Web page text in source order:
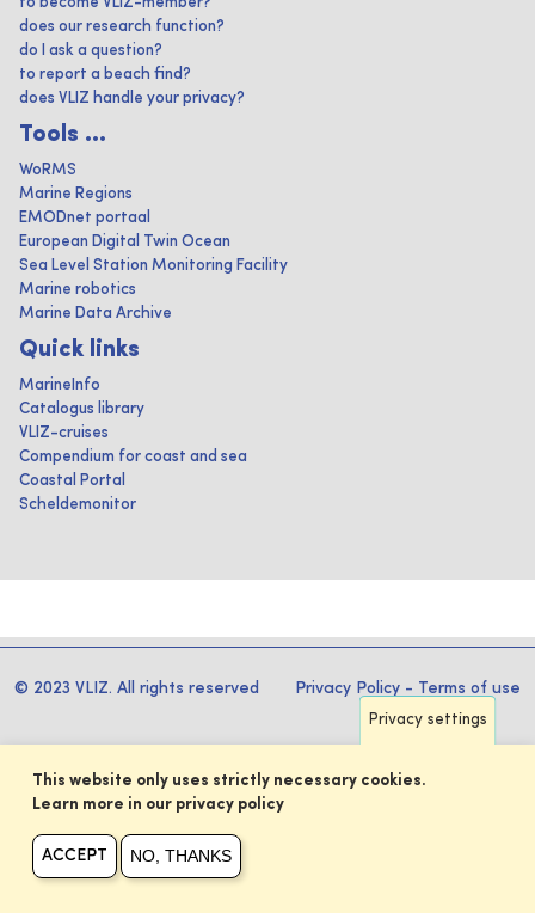
does our research function?
do I ask a question?
to report a beach find?
does VLIZ handle your privacy?
Tools ...
WoRMS
Marine Regions
EMODnet portaal
European Digital Twin Ocean
Sea Level Station Monitoring Facility
Marine robotics
Marine Data Archive
Quick links
MarineInfo
Catalogus library
VLIZ-cruises
Compendium for coast and sea
Coastal Portal
Scheldemonitor
© 2023 VLIZ. All rights reserved Privacy Policy - Terms of use
Privacy settings
This website only uses strictly necessary cookies.
Learn more in our privacy policy
ACCEPT NO, THANKS